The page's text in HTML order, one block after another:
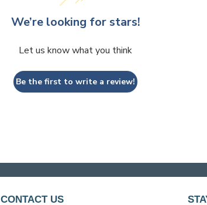
We’re looking for stars!
Let us know what you think
Be the first to write a review!
CONTACT US